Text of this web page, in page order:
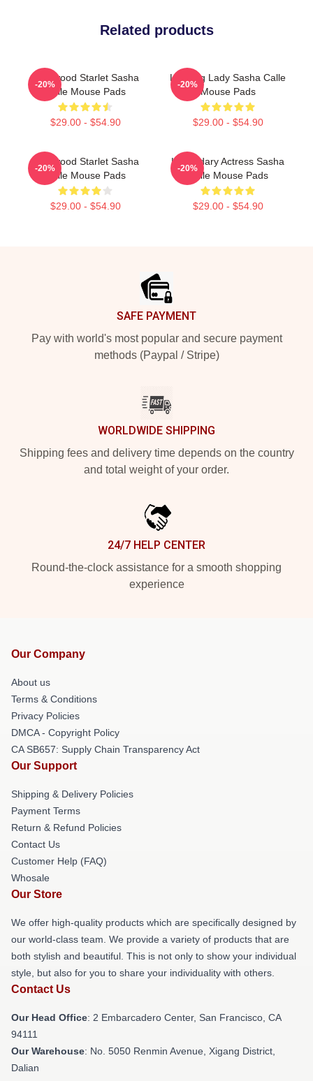
Related products
Hollywood Starlet Sasha
Calle Mouse Pads
$29.00 - $54.90
-20%
Leading Lady Sasha Calle
Mouse Pads
$29.00 - $54.90
-20%
Hollywood Starlet Sasha
Calle Mouse Pads
$29.00 - $54.90
-20%
Legendary Actress Sasha
Calle Mouse Pads
$29.00 - $54.90
-20%
SAFE PAYMENT
Pay with world's most popular and secure payment
methods (Paypal / Stripe)
WORLDWIDE SHIPPING
Shipping fees and delivery time depends on the country
and total weight of your order.
24/7 HELP CENTER
Round-the-clock assistance for a smooth shopping
experience
Our Company
About us
Terms & Conditions
Privacy Policies
DMCA - Copyright Policy
CA SB657: Supply Chain Transparency Act
Our Support
Shipping & Delivery Policies
Payment Terms
Return & Refund Policies
Contact Us
Customer Help (FAQ)
Whosale
Our Store
We offer high-quality products which are specifically designed by
our world-class team. We provide a variety of products that are
both stylish and beautiful. This is not only to show your individual
style, but also for you to share your individuality with others.
Contact Us
Our Head Office: 2 Embarcadero Center, San Francisco, CA
94111
Our Warehouse: No. 5050 Renmin Avenue, Xigang District,
Dalian